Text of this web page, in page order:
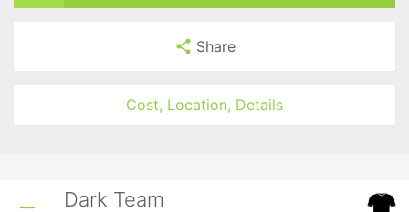
Share
Cost, Location, Details
Dark Team